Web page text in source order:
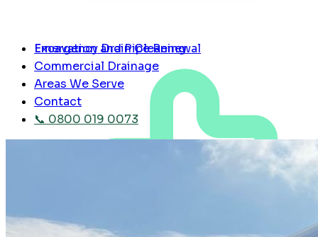
Excavation and Pipe Renewal
Emergency Drain Cleaning
Commercial Drainage
Areas We Serve
Contact
📞 0800 019 0073